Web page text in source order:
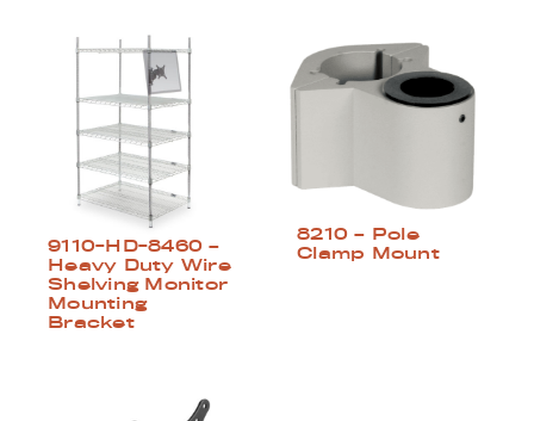
9110-HD-8460 –
Heavy Duty Wire
Shelving Monitor
Mounting
Bracket
8210 – Pole
Clamp Mount